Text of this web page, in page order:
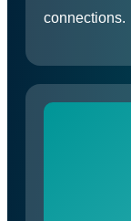
connections.